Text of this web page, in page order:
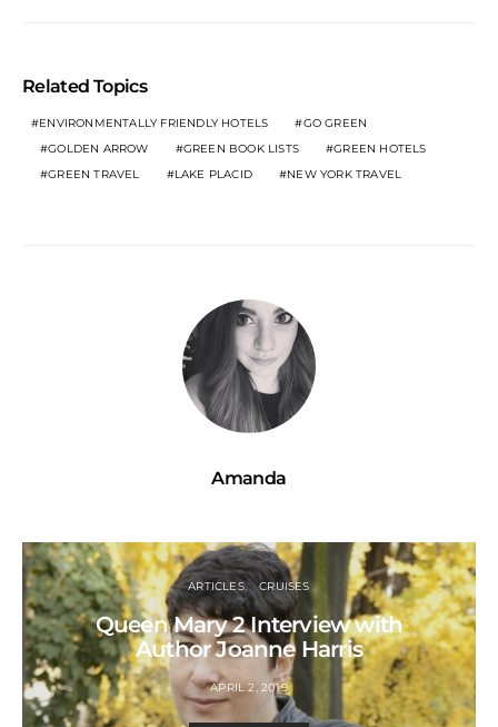
Related Topics
ENVIRONMENTALLY FRIENDLY HOTELS
GO GREEN
GOLDEN ARROW
GREEN BOOK LISTS
GREEN HOTELS
GREEN TRAVEL
LAKE PLACID NEW YORK TRAVEL
Amanda
ARTICLES CRUISES
Queen Mary 2 Interview with
Author Joanne Harris
APRIL 2, 2019